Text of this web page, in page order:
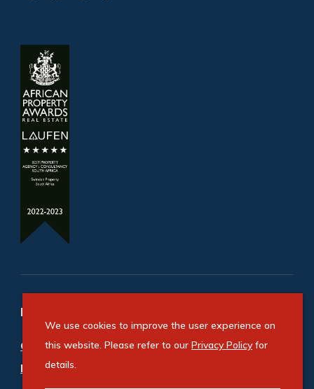
Refine your property search
Commercial property for sale in Cosmo Business
Park
We use cookies to improve the user experience on
this website. Please refer to our Privacy Policyfor
details.